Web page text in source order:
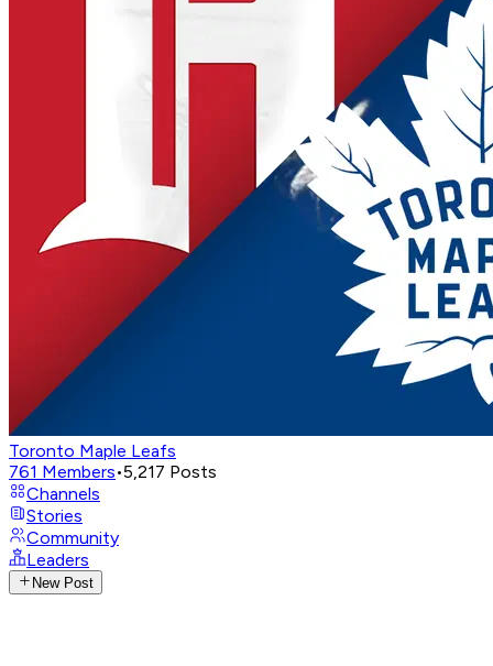
Toronto Maple Leafs
761 Members•5,217 Posts
Channels
Stories
Community
Leaders
New Post